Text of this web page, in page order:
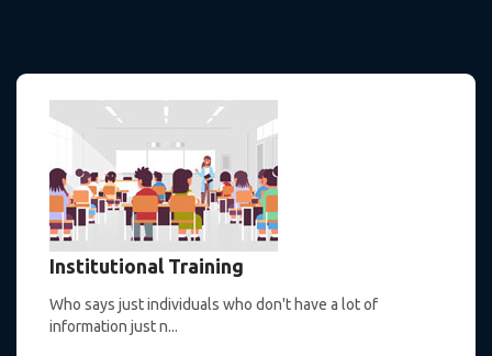
Institutional Training
Who says just individuals who don't have a lot of
information just n...